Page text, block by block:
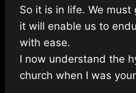
So it is in life. We
it will enable us to
with ease.
I now understand the
church when I was